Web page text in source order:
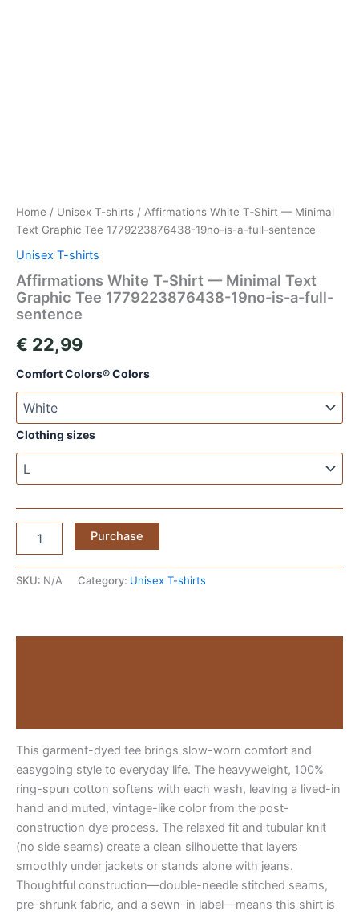
Home / Unisex T-shirts / Affirmations White T‑Shirt — Minimal
Text Graphic Tee 1779223876438-19no-is-a-full-sentence
Unisex T-shirts
Affirmations White T‑Shirt — Minimal Text
Graphic Tee 1779223876438-19no-is-a-full-
sentence
€ 22,99
Comfort Colors® Colors
Clothing sizes
White
—
quantity
Purchase
SKU: N/A Category: Unisex T-shirts
This garment-dyed tee brings slow-worn comfort and
easygoing style to everyday life. The heavyweight, 100%
ring-spun cotton softens with each wash, leaving a lived-in
hand and muted, vintage-like color from the post-
construction dye process. The relaxed fit and tubular knit
(no side seams) create a clean silhouette that layers
smoothly under jackets or stands alone with jeans.
Thoughtful construction—double-needle stitched seams,
pre-shrunk fabric, and a sewn-in label—means this shirt is